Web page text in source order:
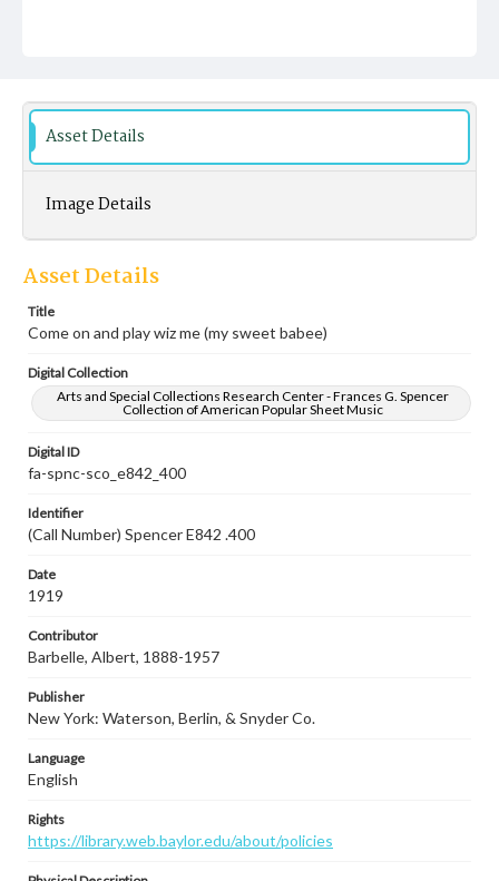
Asset Details
Image Details
Asset Details
Title
Come on and play wiz me (my sweet babee)
Digital Collection
Arts and Special Collections Research Center - Frances G. Spencer
Collection of American Popular Sheet Music
Digital ID
fa-spnc-sco_e842_400
Identifier
(Call Number) Spencer E842 .400
Date
1919
Contributor
Barbelle, Albert, 1888-1957
Publisher
New York: Waterson, Berlin, & Snyder Co.
Language
English
Rights
https://library.web.baylor.edu/about/policies